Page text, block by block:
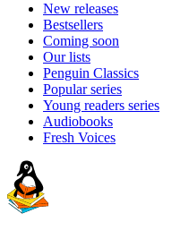
New releases
Bestsellers
Coming soon
Our lists
Penguin Classics
Popular series
Young readers series
Audiobooks
Fresh Voices